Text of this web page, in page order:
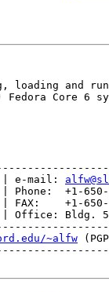
loading and
Fedora Core 6
e-mail:
Phone:  +1-
FAX:    +1-
Office: Bldg.
~alfw